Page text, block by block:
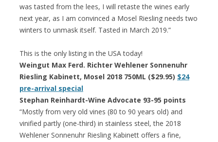
was tasted from the lees, I will retaste the wines early
next year, as I am convinced a Mosel Riesling needs two
winters to unmask itself. Tasted in March 2019.”
This is the only listing in the USA today!
Weingut Max Ferd. Richter Wehlener Sonnenuhr
Riesling Kabinett, Mosel 2018 750ML ($29.95) $24
pre-arrival special
Stephan Reinhardt-Wine Advocate 93-95 points
“Mostly from very old vines (80 to 90 years old) and
vinified partly (one-third) in stainless steel, the 2018
Wehlener Sonnenuhr Riesling Kabinett offers a fine,